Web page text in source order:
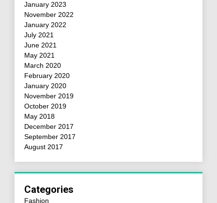
January 2023
November 2022
January 2022
July 2021
June 2021
May 2021
March 2020
February 2020
January 2020
November 2019
October 2019
May 2018
December 2017
September 2017
August 2017
Categories
Fashion